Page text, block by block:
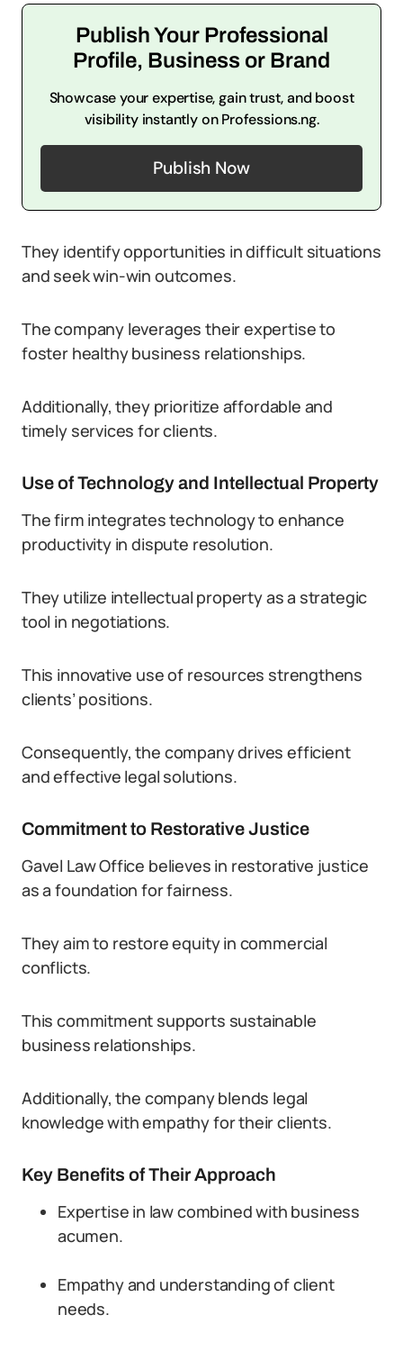
Publish Your Professional
Profile, Business or Brand
Showcase your expertise, gain trust, and boost
visibility instantly on Professions.ng.
Publish Now
They identify opportunities in difficult situations
and seek win-win outcomes.
The company leverages their expertise to
foster healthy business relationships.
Additionally, they prioritize affordable and
timely services for clients.
Use of Technology and Intellectual Property
The firm integrates technology to enhance
productivity in dispute resolution.
They utilize intellectual property as a strategic
tool in negotiations.
This innovative use of resources strengthens
clients’ positions.
Consequently, the company drives efficient
and effective legal solutions.
Commitment to Restorative Justice
Gavel Law Office believes in restorative justice
as a foundation for fairness.
They aim to restore equity in commercial
conflicts.
This commitment supports sustainable
business relationships.
Additionally, the company blends legal
knowledge with empathy for their clients.
Key Benefits of Their Approach
Expertise in law combined with business
acumen.
Empathy and understanding of client
needs.